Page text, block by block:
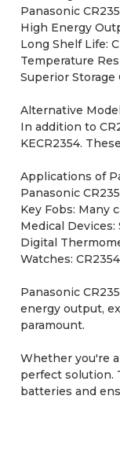
Panasonic
High Energy
Long Shelf Life:
Temperature
Superior
Alternative
In addition to
KECR2354.
Applications of
Panasonic
Key Fobs: Many
Medical
Digital
Watches:
Panasonic
energy output,
paramount.
Whether you're
perfect solution.
batteries and